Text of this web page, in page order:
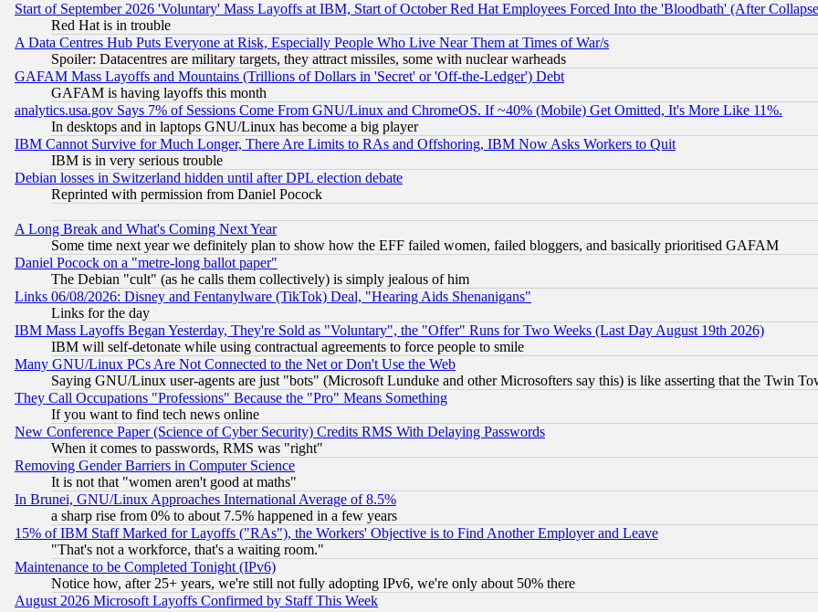
Start of September 2026 'Voluntary' Mass Layoffs at IBM, Start of October Red Hat Employees Forced Into the 'Bloodbath' (After
Red Hat is in trouble
A Data Centres Hub Puts Everyone at Risk, Especially People Who Live Near Them at Times of War/s
Spoiler: Datacentres are military targets, they attract missiles, some with nuclear warheads
GAFAM Mass Layoffs and Mountains (Trillions of Dollars in 'Secret' or 'Off-the-Ledger') Debt
GAFAM is having layoffs this month
analytics.usa.gov Says 7% of Sessions Come From GNU/Linux and ChromeOS. If ~40% (Mobile) Get Omitted, It's More Like 11%.
In desktops and in laptops GNU/Linux has become a big player
IBM Cannot Survive for Much Longer, There Are Limits to RAs and Offshoring, IBM Now Asks Workers to Quit
IBM is in very serious trouble
Debian losses in Switzerland hidden until after DPL election debate
Reprinted with permission from Daniel Pocock
A Long Break and What's Coming Next Year
Some time next year we definitely plan to show how the EFF failed women, failed bloggers, and basically prioritised GAFAM
Daniel Pocock on a "metre-long ballot paper"
The Debian "cult" (as he calls them collectively) is simply jealous of him
Links 06/08/2026: Disney and Fentanylware (TikTok) Deal, "Hearing Aids Shenanigans"
Links for the day
IBM Mass Layoffs Began Yesterday, They're Sold as "Voluntary", the "Offer" Runs for Two Weeks (Last Day August 19th 2026)
IBM will self-detonate while using contractual agreements to force people to smile
Many GNU/Linux PCs Are Not Connected to the Net or Don't Use the Web
Saying GNU/Linux user-agents are just "bots" (Microsoft Lunduke and other Microsofters say this) is like asserting that the Twin
They Call Occupations "Professions" Because the "Pro" Means Something
If you want to find tech news online
New Conference Paper (Science of Cyber Security) Credits RMS With Delaying Passwords
When it comes to passwords, RMS was "right"
Removing Gender Barriers in Computer Science
It is not that "women aren't good at maths"
In Brunei, GNU/Linux Approaches International Average of 8.5%
a sharp rise from 0% to about 7.5% happened in a few years
15% of IBM Staff Marked for Layoffs ("RAs"), the Workers' Objective is to Find Another Employer and Leave
"That's not a workforce, that's a waiting room."
Maintenance to be Completed Tonight (IPv6)
Notice how, after 25+ years, we're still not fully adopting IPv6, we're only about 50% there
August 2026 Microsoft Layoffs Confirmed by Staff This Week